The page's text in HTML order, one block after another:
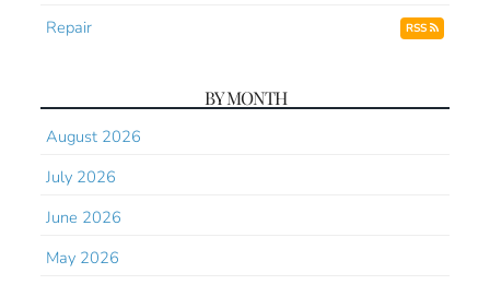
Repair RSS
BY MONTH
August 2026
July 2026
June 2026
May 2026